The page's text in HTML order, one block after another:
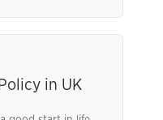
in UK